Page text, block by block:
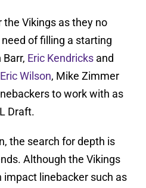
the Vikings as they no
of filling a starting
Eric Kendricks and
Eric Wilson, Mike Zimmer
to work with as
Draft.
the search for depth is
Although the Vikings
impact linebacker such as